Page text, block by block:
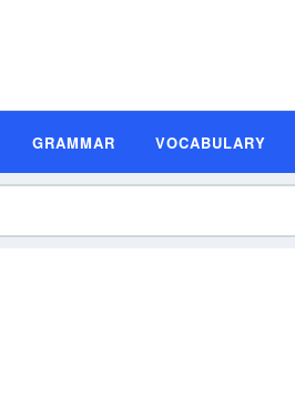
GRAMMAR VOCABULARY